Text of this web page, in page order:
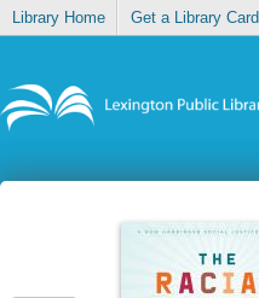
Library Home Get a Library Card